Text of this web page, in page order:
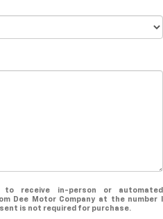
receive in-person or automated
Dee Motor Company at the number I
is not required for purchase.